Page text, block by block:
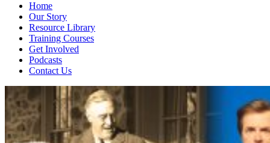
Home
Our Story
Resource Library
Training Courses
Get Involved
Podcasts
Contact Us